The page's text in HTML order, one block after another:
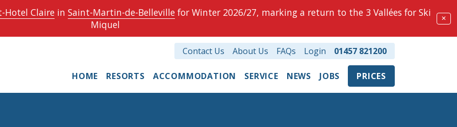
Hotel Clairein Saint-Martin-de-Bellevillefor Winter 2026/27, marking a return to the 3 Vallées for Ski
Miquel
✕
HOME RESORTS ACCOMMODATION SERVICE NEWS JOBS PRICES
Contact Us About Us FAQs Login 01457 821200